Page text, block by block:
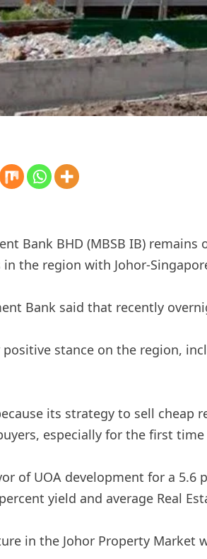
Bank BHD (MBSB IB)
the region with Johor-
Bank said that recently
stance on the region,
its strategy to sell
especially for the first time
of UOA development for a
yield and average Real
in the Johor Property